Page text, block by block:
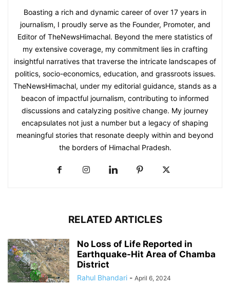
Boasting a rich and dynamic career of over 17 years in
journalism, I proudly serve as the Founder, Promoter, and
Editor of TheNewsHimachal. Beyond the mere statistics of
my extensive coverage, my commitment lies in crafting
insightful narratives that traverse the intricate landscapes of
politics, socio-economics, education, and grassroots issues.
TheNewsHimachal, under my editorial guidance, stands as a
beacon of impactful journalism, contributing to informed
discussions and catalyzing positive change. My journey
encapsulates not just a number but a legacy of shaping
meaningful stories that resonate deeply within and beyond
the borders of Himachal Pradesh.
RELATED ARTICLES
No Loss of Life Reported in
Earthquake-Hit Area of Chamba
District
Rahul Bhandari - April 6, 2024